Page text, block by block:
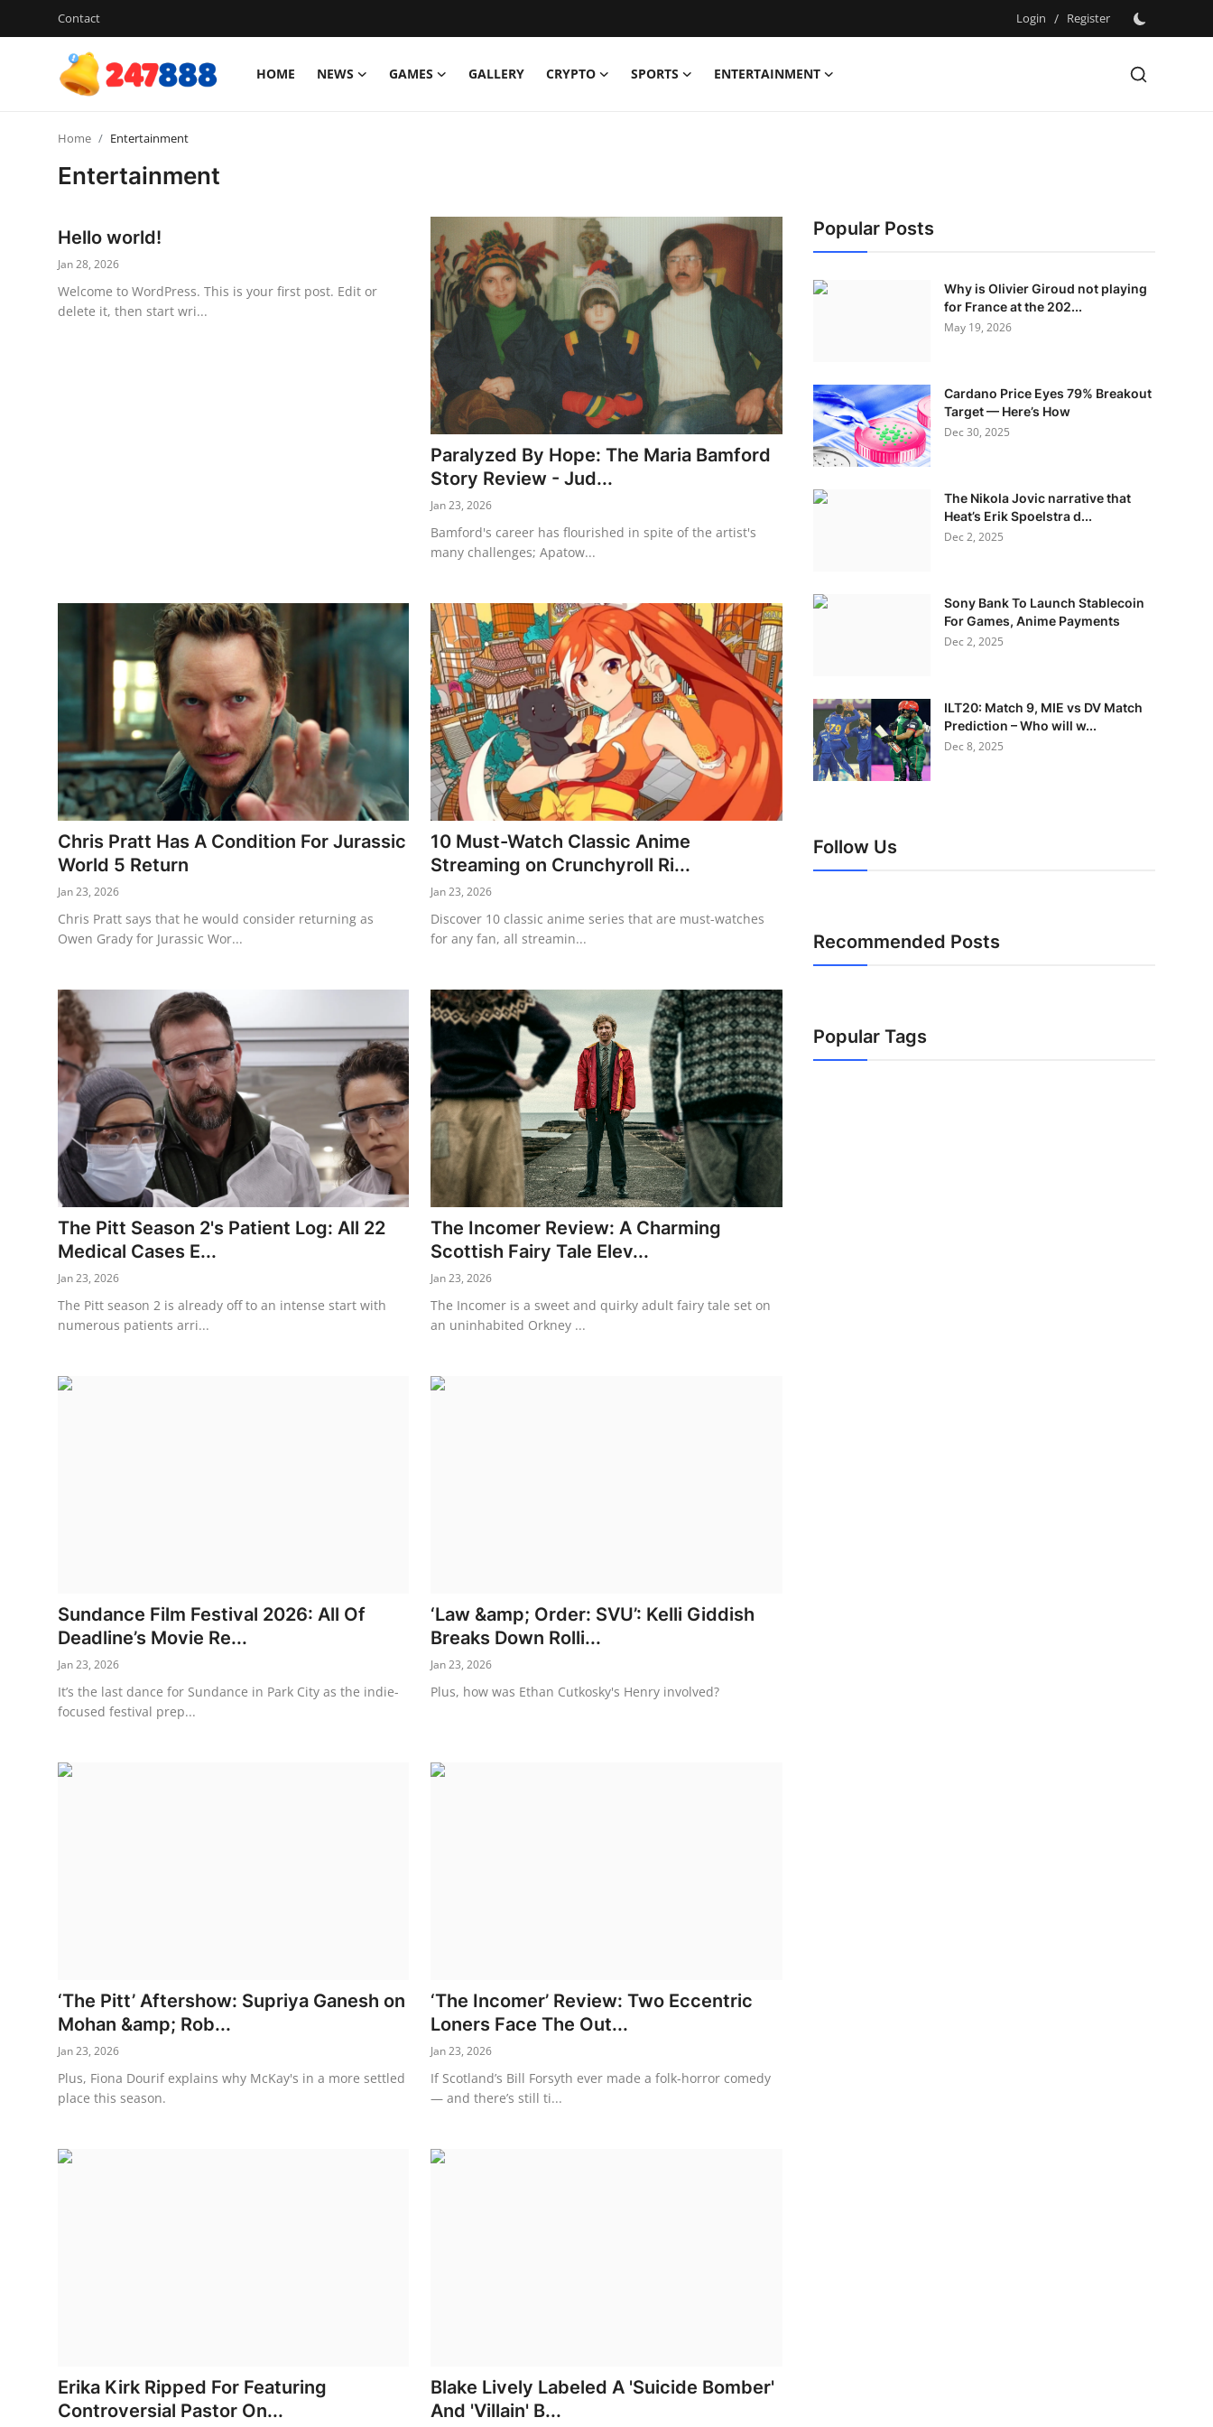
Contact Login / Register
HOME NEWS GAMES GALLERY CRYPTO SPORTS
ENTERTAINMENT
Login
Games
Home Entertainment
Entertainment
Hello world!
Jan 28, 2026
Welcome to WordPress. This is your first post. Edit or
delete it, then start wri...
Paralyzed By Hope: The Maria Bamford
Story Review - Jud...
Jan 23, 2026
Bamford's career has flourished in spite of the artist's
many challenges; Apatow...
Chris Pratt Has A Condition For Jurassic
World 5 Return
Jan 23, 2026
Chris Pratt says that he would consider returning as
Owen Grady for Jurassic Wor...
10 Must-Watch Classic Anime
Streaming on Crunchyroll Ri...
Jan 23, 2026
Discover 10 classic anime series that are must-watches
for any fan, all streamin...
The Pitt Season 2's Patient Log: All 22
Medical Cases E...
Jan 23, 2026
The Pitt season 2 is already off to an intense start with
numerous patients arri...
The Incomer Review: A Charming
Scottish Fairy Tale Elev...
Jan 23, 2026
The Incomer is a sweet and quirky adult fairy tale set on
an uninhabited Orkney ...
Sundance Film Festival 2026: All Of
Deadline’s Movie Re...
Jan 23, 2026
It’s the last dance for Sundance in Park City as the indie-
focused festival prep...
‘Law &amp; Order: SVU’: Kelli Giddish
Breaks Down Rolli...
Jan 23, 2026
Plus, how was Ethan Cutkosky's Henry involved?
‘The Pitt’ Aftershow: Supriya Ganesh on
Mohan &amp; Rob...
Jan 23, 2026
Plus, Fiona Dourif explains why McKay's in a more settled
place this season.
‘The Incomer’ Review: Two Eccentric
Loners Face The Out...
Jan 23, 2026
If Scotland’s Bill Forsyth ever made a folk-horror comedy
— and there’s still ti...
Erika Kirk Ripped For Featuring
Controversial Pastor On...
Blake Lively Labeled A 'Suicide Bomber'
And 'Villain' B...
Popular Posts
Why is Olivier Giroud not playing
for France at the 202...
May 19, 2026
Cardano Price Eyes 79% Breakout
Target — Here’s How
Dec 30, 2025
The Nikola Jovic narrative that
Heat’s Erik Spoelstra d...
Dec 2, 2025
Sony Bank To Launch Stablecoin
For Games, Anime Payments
Dec 2, 2025
ILT20: Match 9, MIE vs DV Match
Prediction – Who will w...
Dec 8, 2025
Follow Us
Recommended Posts
Popular Tags